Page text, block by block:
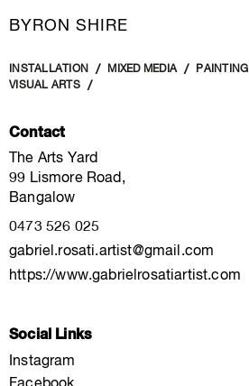
BYRON SHIRE
INSTALLATION MIXED MEDIA PAINTING
VISUAL ARTS
Contact
The Arts Yard
99 Lismore Road,
Bangalow
0473 526 025
gabriel.rosati.artist@gmail.com
https://www.gabrielrosatiartist.com
Social Links
Instagram